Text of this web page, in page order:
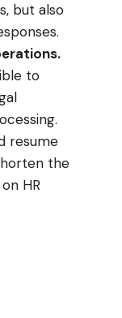
but also
to
resume
the
HR